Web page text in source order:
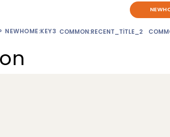
NEWHOME:KEY3 COMMON:RECENT_TITLE_2